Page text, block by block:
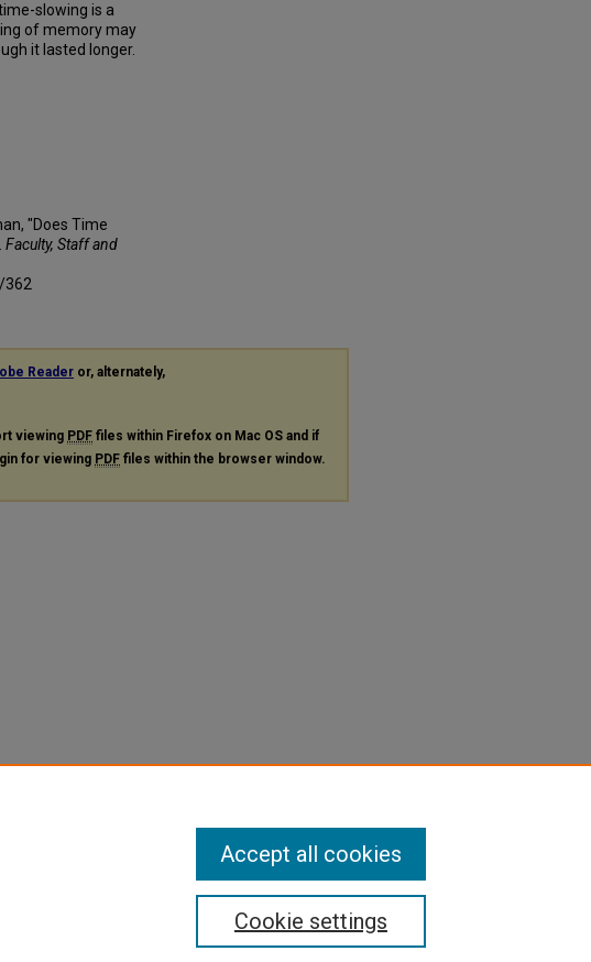
slowing is a
of memory may
it lasted longer.
"Does Time
Faculty, Staff and
362
Reader or, alternately,
viewing PDF files within Firefox on Mac OS and if
for viewing PDF files within the browser window.
Cookie settings
Accept all cookies